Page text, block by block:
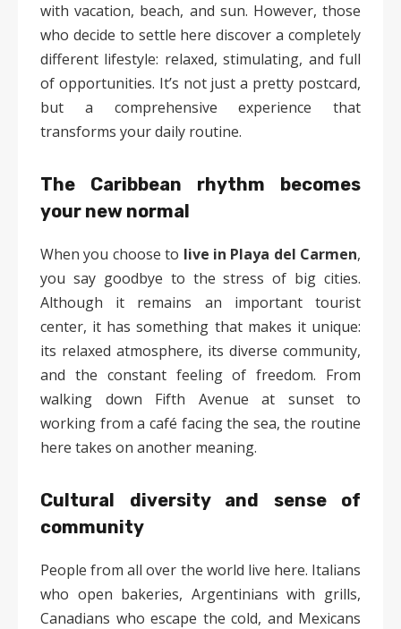
with vacation, beach, and sun. However, those
who decide to settle here discover a completely
different lifestyle: relaxed, stimulating, and full
of opportunities. It’s not just a pretty postcard,
but a comprehensive experience that
transforms your daily routine.
The Caribbean rhythm becomes
your new normal
When you choose to live in Playa del Carmen,
you say goodbye to the stress of big cities.
Although it remains an important tourist
center, it has something that makes it unique:
its relaxed atmosphere, its diverse community,
and the constant feeling of freedom. From
walking down Fifth Avenue at sunset to
working from a café facing the sea, the routine
here takes on another meaning.
Cultural diversity and sense of
community
People from all over the world live here. Italians
who open bakeries, Argentinians with grills,
Canadians who escape the cold, and Mexicans